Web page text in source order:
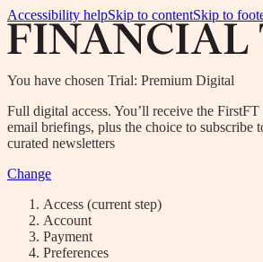
Accessibility helpSkip to contentSkip to
You have chosen Trial: Premium Digital
Full digital access. You’ll receive the
email briefings, plus the choice to subscribe
curated newsletters
Change
Access (current step)
Account
Payment
Preferences